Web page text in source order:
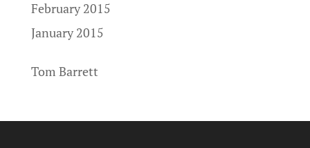
February 2015
January 2015
Tom Barrett